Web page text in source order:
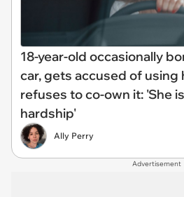
18-year-old occasionally
car, gets accused of using
refuses to co-own it: 'She
hardship'
Ally Perry
Advertisement